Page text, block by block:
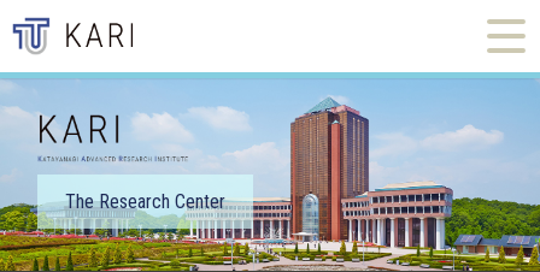
The Research Center